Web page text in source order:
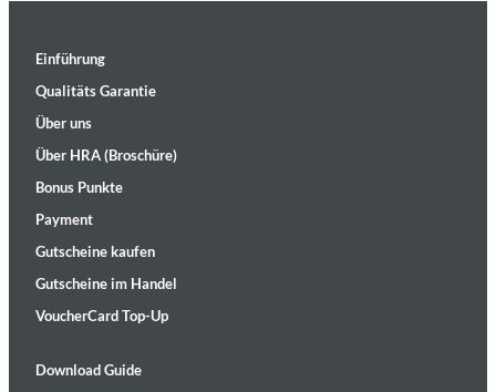
Einführung
Qualitäts Garantie
Über uns
Über HRA (Broschüre)
Bonus Punkte
Payment
Gutscheine kaufen
Gutscheine im Handel
VoucherCard Top-Up
Download Guide